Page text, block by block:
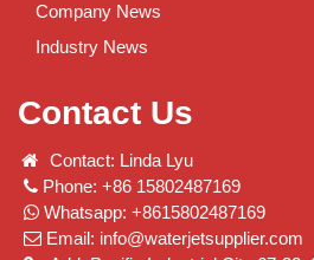
Company News
Industry News
Contact Us
Contact: Linda Lyu
Phone: +86 15802487169
Whatsapp: +8615802487169
Email: info@waterjetsupplier.com